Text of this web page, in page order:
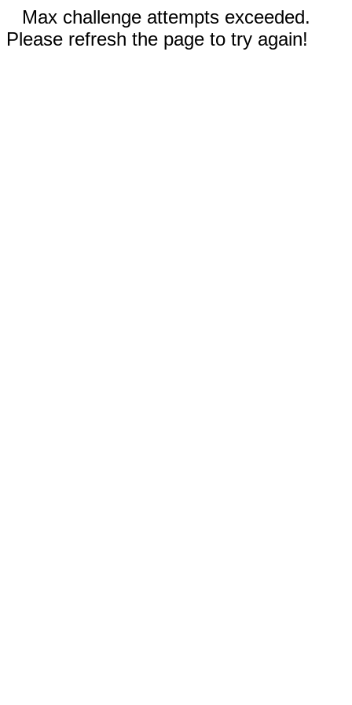
Max challenge attempts exceeded.
Please refresh the page to try again!